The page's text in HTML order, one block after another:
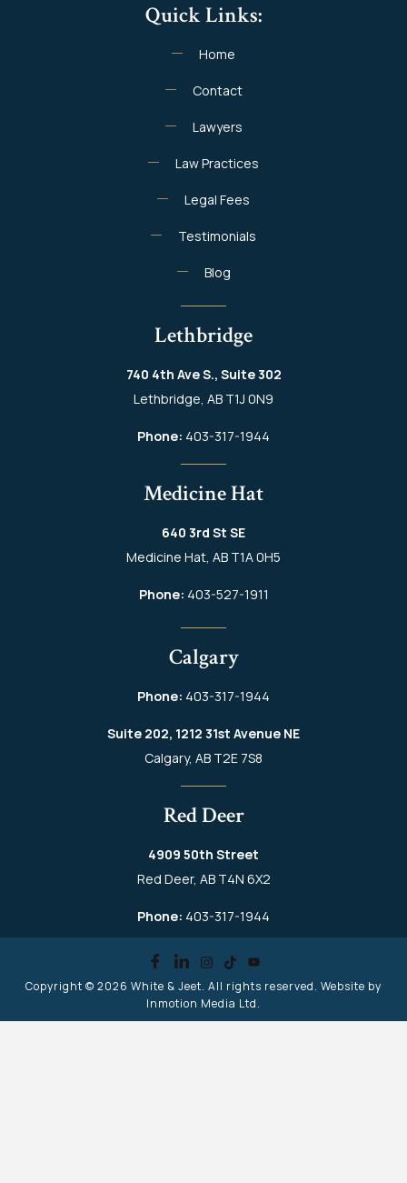
Quick Links:
Home
Contact
Lawyers
Law Practices
Legal Fees
Testimonials
Blog
Lethbridge
740 4th Ave S., Suite 302
Lethbridge, AB T1J 0N9
Phone: 403-317-1944
Medicine Hat
640 3rd St SE
Medicine Hat, AB T1A 0H5
Phone: 403-527-1911
Calgary
Phone: 403-317-1944
Suite 202, 1212 31st Avenue NE
Calgary, AB T2E 7S8
Red Deer
4909 50th Street
Red Deer, AB T4N 6X2
Phone: 403-317-1944
Copyright © 2026 White & Jeet. All rights reserved. Website by
Inmotion Media Ltd.